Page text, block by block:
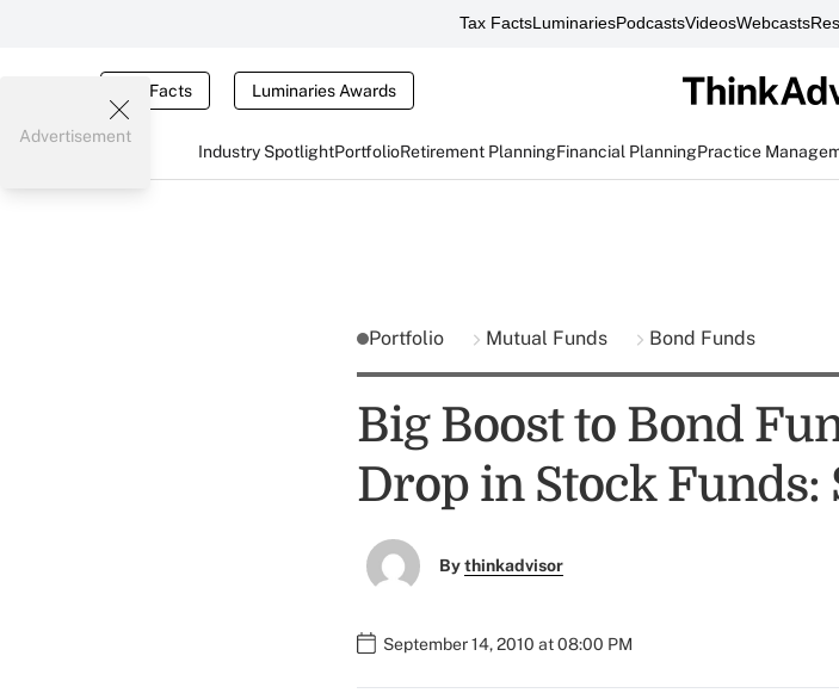
Tax FactsLuminariesPodcastsVideosWebcasts
Tax Facts Luminaries Awards
Industry SpotlightPortfolioRetirement PlanningFinancial PlanningPractice
Advertisement
Portfolio Mutual Funds Bond Funds
Big Boost to Bond
Drop in Stock
Bythinkadvisor
September 14, 2010 at 08:00 PM